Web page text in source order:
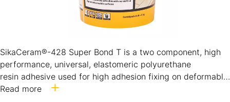
SikaCeram®-428 Super Bond T is a two component, high
performance, universal, elastomeric polyurethane
resin adhesive used for high adhesion fixing on deformable
surfaces with no vertical slip. It is particularly suitable for
Read more